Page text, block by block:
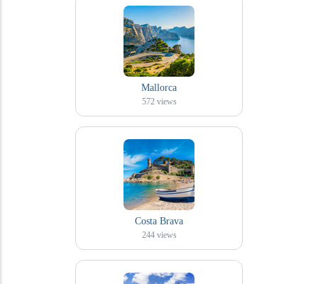
Mallorca
572 views
Costa Brava
244 views